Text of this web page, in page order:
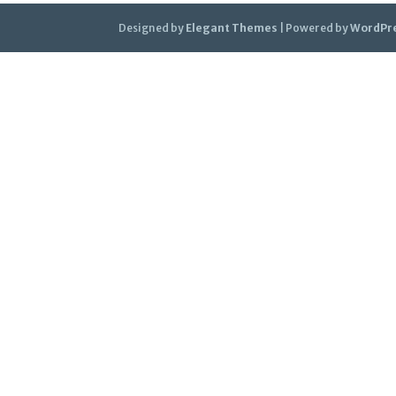
Designed by Elegant Themes | Powered by